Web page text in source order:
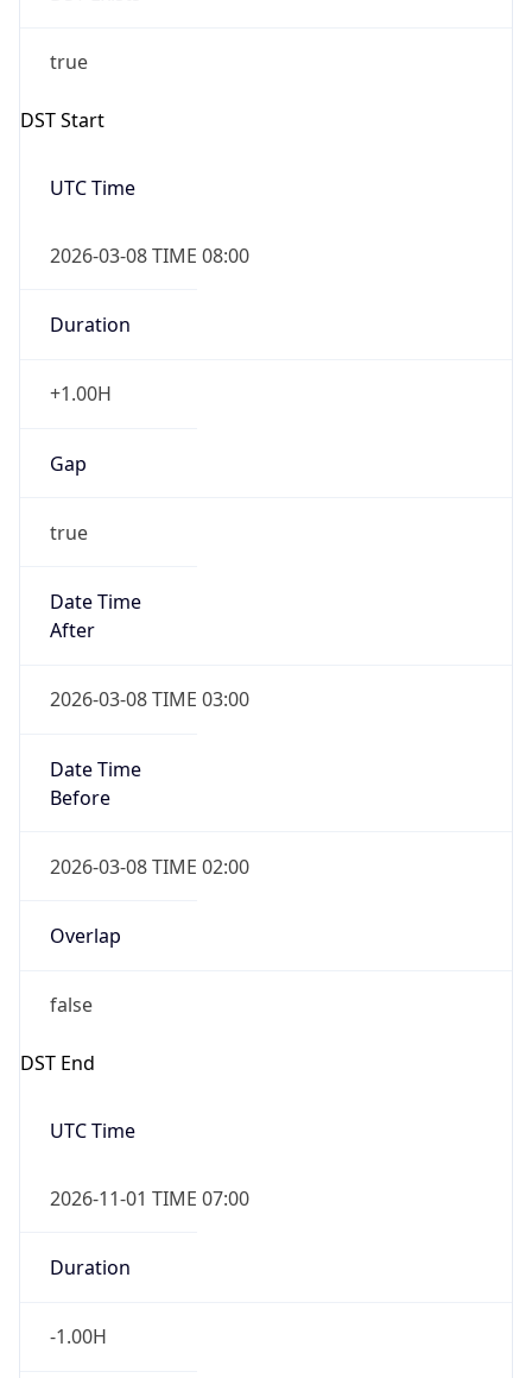
true
DST Start
UTC Time
2026-03-08 TIME 08:00
Duration
+1.00H
Gap
true
Date Time
After
2026-03-08 TIME 03:00
Date Time
Before
2026-03-08 TIME 02:00
Overlap
false
DST End
UTC Time
2026-11-01 TIME 07:00
Duration
-1.00H